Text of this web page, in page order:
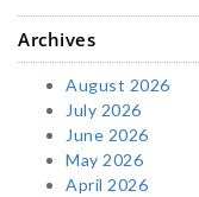
Archives
August 2026
July 2026
June 2026
May 2026
April 2026